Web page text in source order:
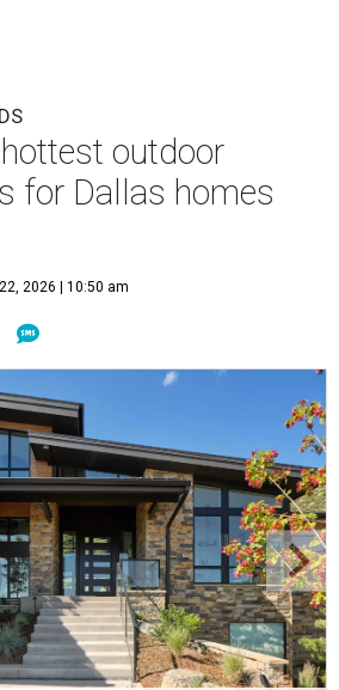
outdoor
for Dallas homes
2026 | 10:50 am